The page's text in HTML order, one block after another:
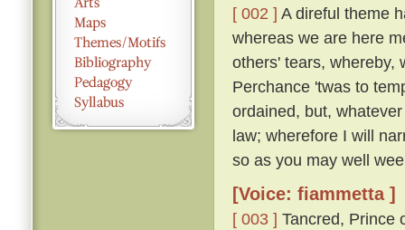
[ 002 ] A direful theme
whereas we are here
others' tears, whereby,
Perchance 'twas to
ordained, but,
law; wherefore I will
so as you may well
[Voice: fiammetta ]
[ 003 ] Tancred, Prince